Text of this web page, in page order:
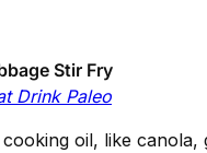
Stir Fry
Drink Paleo
oil, like